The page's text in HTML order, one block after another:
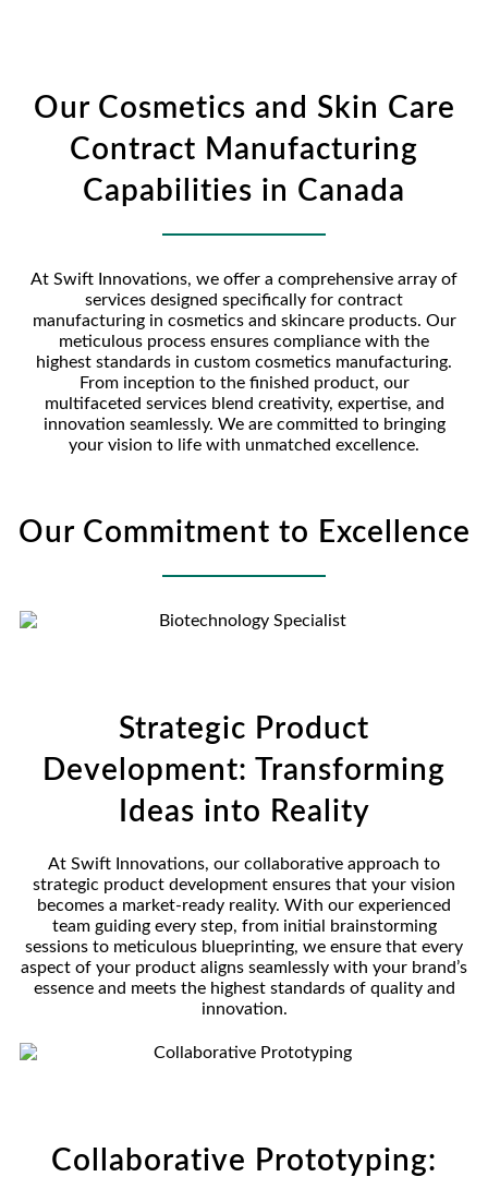
Our Cosmetics and Skin Care
Contract Manufacturing
Capabilities in Canada
At Swift Innovations, we offer a comprehensive array of
services designed specifically for contract
manufacturing in cosmetics and skincare products. Our
meticulous process ensures compliance with the
highest standards in custom cosmetics manufacturing.
From inception to the finished product, our
multifaceted services blend creativity, expertise, and
innovation seamlessly. We are committed to bringing
your vision to life with unmatched excellence.
Our Commitment to Excellence
Strategic Product
Development: Transforming
Ideas into Reality
At Swift Innovations, our collaborative approach to
strategic product development ensures that your vision
becomes a market-ready reality. With our experienced
team guiding every step, from initial brainstorming
sessions to meticulous blueprinting, we ensure that every
aspect of your product aligns seamlessly with your brand’s
essence and meets the highest standards of quality and
innovation.
Collaborative Prototyping: